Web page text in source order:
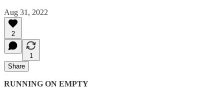
Aug 31, 2022
2
1
Share
RUNNING ON EMPTY